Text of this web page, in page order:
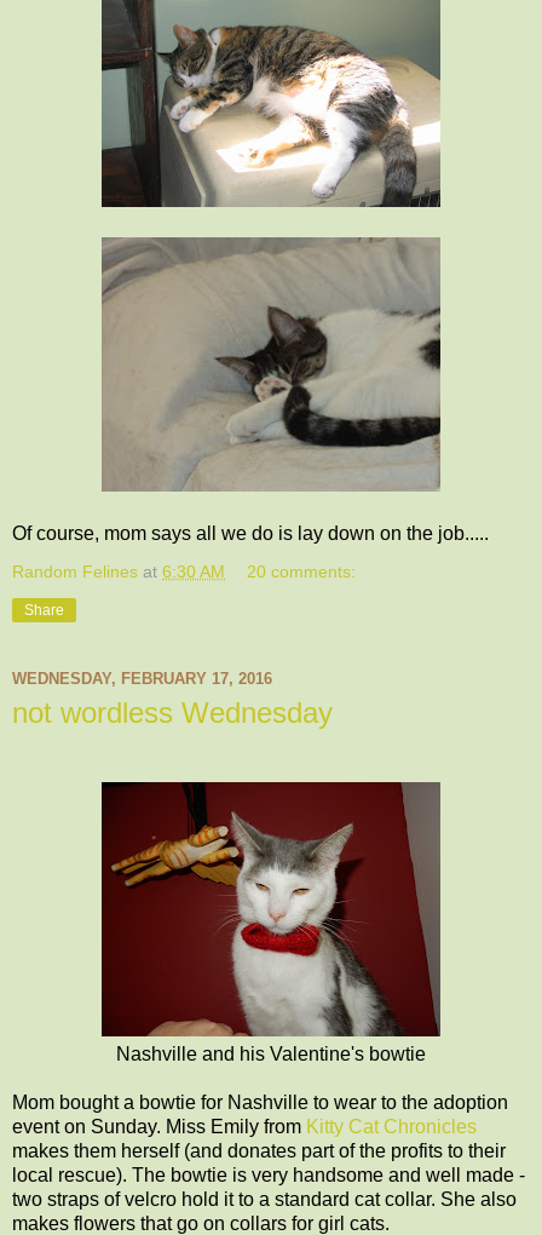
Of course, mom says all we do is lay down on the job.....
Random Felines at 6:30 AM 20 comments:
Share
WEDNESDAY, FEBRUARY 17, 2016
not wordless Wednesday
Nashville and his Valentine's bowtie
Mom bought a bowtie for Nashville to wear to the adoption
event on Sunday. Miss Emily from Kitty Cat Chronicles
makes them herself (and donates part of the profits to their
local rescue). The bowtie is very handsome and well made -
two straps of velcro hold it to a standard cat collar. She also
makes flowers that go on collars for girl cats.